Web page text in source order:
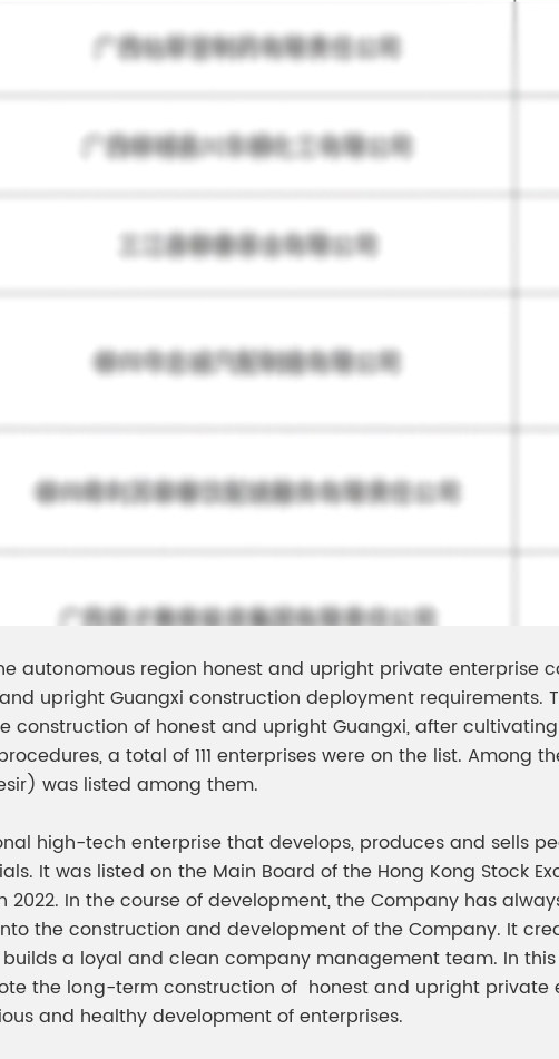
autonomous region honest and upright private enterprise
upright Guangxi construction deployment requirements.
of honest and upright Guangxi, after
a total of 111 enterprises were on the list. Among
was listed among them.
high-tech enterprise that develops, produces and sells
It was listed on the Main Board of the Hong Kong Stock
In the course of development, the Company has
the construction and development of the Company. It
a loyal and clean company management team. In
the long-term construction of honest and upright private
and healthy development of enterprises.